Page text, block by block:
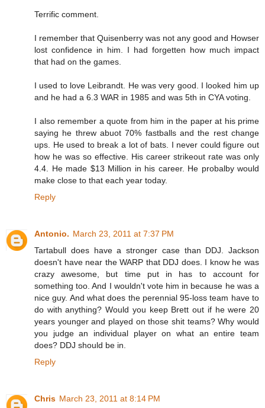
Terrific comment.
I remember that Quisenberry was not any good and Howser
lost confidence in him. I had forgetten how much impact
that had on the games.
I used to love Leibrandt. He was very good. I looked him up
and he had a 6.3 WAR in 1985 and was 5th in CYA voting.
I also remember a quote from him in the paper at his prime
saying he threw abuot 70% fastballs and the rest change
ups. He used to break a lot of bats. I never could figure out
how he was so effective. His career strikeout rate was only
4.4. He made $13 Million in his career. He probalby would
make close to that each year today.
Reply
Antonio. March 23, 2011 at 7:37 PM
Tartabull does have a stronger case than DDJ. Jackson
doesn't have near the WARP that DDJ does. I know he was
crazy awesome, but time put in has to account for
something too. And I wouldn't vote him in because he was a
nice guy. And what does the perennial 95-loss team have to
do with anything? Would you keep Brett out if he were 20
years younger and played on those shit teams? Why would
you judge an individual player on what an entire team
does? DDJ should be in.
Reply
Chris March 23, 2011 at 8:14 PM